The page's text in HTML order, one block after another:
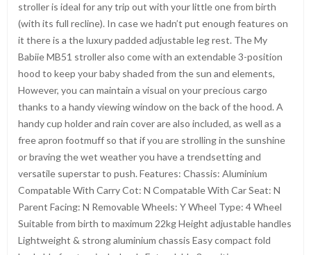
stroller is ideal for any trip out with your little one from birth
(with its full recline). In case we hadn’t put enough features on
it there is a the luxury padded adjustable leg rest. The My
Babiie MB51 stroller also come with an extendable 3-position
hood to keep your baby shaded from the sun and elements,
However, you can maintain a visual on your precious cargo
thanks to a handy viewing window on the back of the hood. A
handy cup holder and rain cover are also included, as well as a
free apron footmuff so that if you are strolling in the sunshine
or braving the wet weather you have a trendsetting and
versatile superstar to push. Features: Chassis: Aluminium
Compatable With Carry Cot: N Compatable With Car Seat: N
Parent Facing: N Removable Wheels: Y Wheel Type: 4 Wheel
Suitable from birth to maximum 22kg Height adjustable handles
Lightweight & strong aluminium chassis Easy compact fold